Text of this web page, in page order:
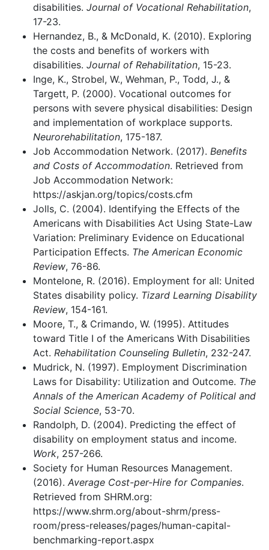
disabilities. Journal of Vocational Rehabilitation,
17-23.
Hernandez, B., & McDonald, K. (2010). Exploring
the costs and benefits of workers with
disabilities. Journal of Rehabilitation, 15-23.
Inge, K., Strobel, W., Wehman, P., Todd, J., &
Targett, P. (2000). Vocational outcomes for
persons with severe physical disabilities: Design
and implementation of workplace supports.
Neurorehabilitation, 175-187.
Job Accommodation Network. (2017). Benefits
and Costs of Accommodation. Retrieved from
Job Accommodation Network:
https://askjan.org/topics/costs.cfm
Jolls, C. (2004). Identifying the Effects of the
Americans with Disabilities Act Using State-Law
Variation: Preliminary Evidence on Educational
Participation Effects. The American Economic
Review, 76-86.
Montelone, R. (2016). Employment for all: United
States disability policy. Tizard Learning Disability
Review, 154-161.
Moore, T., & Crimando, W. (1995). Attitudes
toward Title I of the Americans With Disabilities
Act. Rehabilitation Counseling Bulletin, 232-247.
Mudrick, N. (1997). Employment Discrimination
Laws for Disability: Utilization and Outcome. The
Annals of the American Academy of Political and
Social Science, 53-70.
Randolph, D. (2004). Predicting the effect of
disability on employment status and income.
Work, 257-266.
Society for Human Resources Management.
(2016). Average Cost-per-Hire for Companies.
Retrieved from SHRM.org:
https://www.shrm.org/about-shrm/press-
room/press-releases/pages/human-capital-
benchmarking-report.aspx